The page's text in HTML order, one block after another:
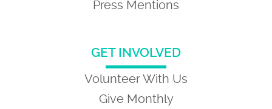
Press Mentions
GET INVOLVED
Volunteer With Us
Give Monthly